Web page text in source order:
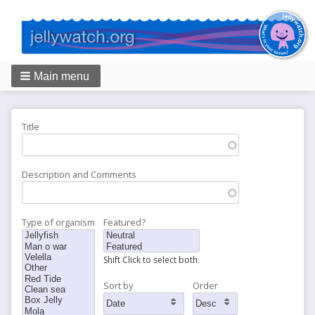
Main menu
Title
Description and Comments
Type of organism Featured?
Shift Click to select both.
Sort by Order